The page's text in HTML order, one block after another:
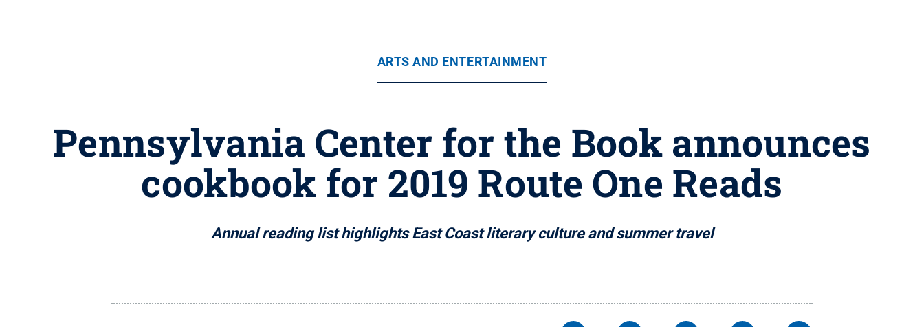
ARTS AND ENTERTAINMENT
Pennsylvania Center for the Book announces
cookbook for 2019 Route One Reads
Annual reading list highlights East Coast literary culture and summer travel